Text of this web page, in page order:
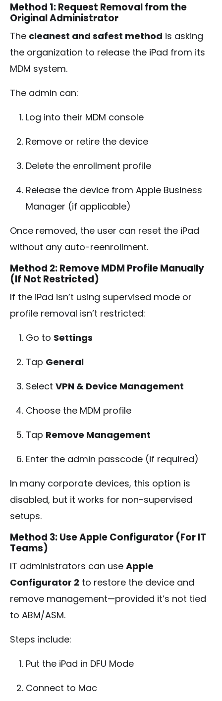
Method 1: Request Removal from the
Original Administrator
The cleanest and safest method is asking
the organization to release the iPad from its
MDM system.
The admin can:
Log into their MDM console
Remove or retire the device
Delete the enrollment profile
Release the device from Apple Business
Manager (if applicable)
Once removed, the user can reset the iPad
without any auto-reenrollment.
Method 2: Remove MDM Profile Manually
(If Not Restricted)
If the iPad isn’t using supervised mode or
profile removal isn’t restricted:
Go to Settings
Tap General
Select VPN & Device Management
Choose the MDM profile
Tap Remove Management
Enter the admin passcode (if required)
In many corporate devices, this option is
disabled, but it works for non-supervised
setups.
Method 3: Use Apple Configurator (For IT
Teams)
IT administrators can use Apple
Configurator 2 to restore the device and
remove management—provided it’s not tied
to ABM/ASM.
Steps include:
Put the iPad in DFU Mode
Connect to Mac